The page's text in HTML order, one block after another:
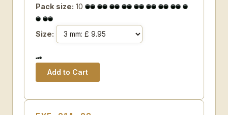
Pack size: 10
Size: